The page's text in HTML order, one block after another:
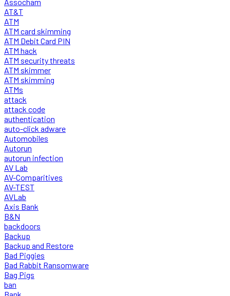
AT&T
ATM
ATM card skimming
ATM Debit Card PIN
ATM hack
ATM security threats
ATM skimmer
ATM skimming
ATMs
attack
attack code
authentication
auto-click adware
Automobiles
Autorun
autorun infection
AV Lab
AV-Comparitives
AV-TEST
AVLab
Axis Bank
B&N
backdoors
Backup
Backup and Restore
Bad Piggies
Bad Rabbit Ransomware
Bag Pigs
ban